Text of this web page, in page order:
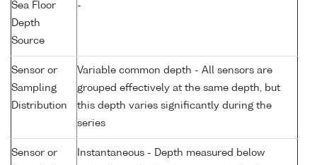
Sea Floor
Depth
Source
-
Sensor or
Sampling
Distribution
Variable common depth - All sensors are
grouped effectively at the same depth, but
this depth varies significantly during the
series
Sensor or
Instantaneous - Depth measured below